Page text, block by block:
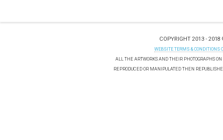
COPYRIGHT 2013 - 2018
WEBSITE TERMS & CONDITIONS
ALL THE ARTWORKS AND THEIR PHOTOGRAPHS
REPRODUCED OR MANIPULATED THEN